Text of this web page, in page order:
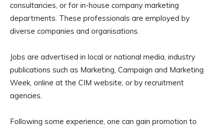
consultancies, or for in-house company marketing
departments. These professionals are employed by
diverse companies and organisations.
Jobs are advertised in local or national media, industry
publications such as Marketing, Campaign and Marketing
Week, online at the CIM website, or by recruitment
agencies.
Following some experience, one can gain promotion to